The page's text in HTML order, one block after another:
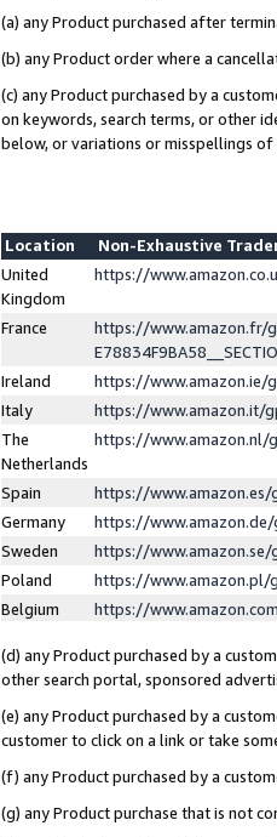
(a) any Product purchased after
(b) any Product order where a
(c) any Product purchased by a
on keywords, search terms, or other
below, or variations or misspellings of
Location
Non-Exhaustive
United
Kingdom
https://
France
https://www.amazon.fr/
Ireland
https://www.amazon.ie/
Italy
https://www.amazon.it/
The
Netherlands
https://www.amazon.nl/
Spain
https://
Germany
https://
Sweden
https://
Poland
https://www.amazon.pl/
Belgium
https://
(d) any Product purchased by a
other search portal, sponsored
(e) any Product purchased by a
customer to click on a link or take
(f) any Product purchased by a
(g) any Product purchase that is not